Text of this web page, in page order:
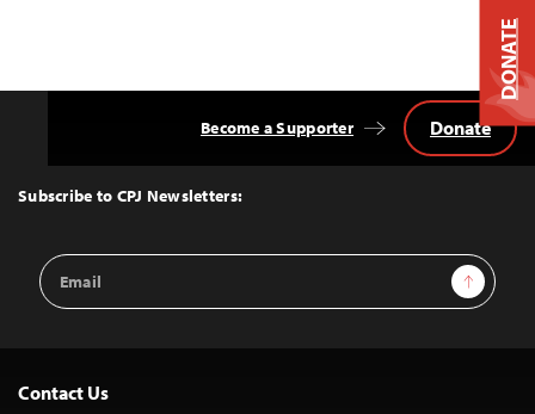
Top
Subscribe to CPJ Newsletters:
Email
Address
Sign Up
Become a Supporter Donate
Contact Us
DONATE